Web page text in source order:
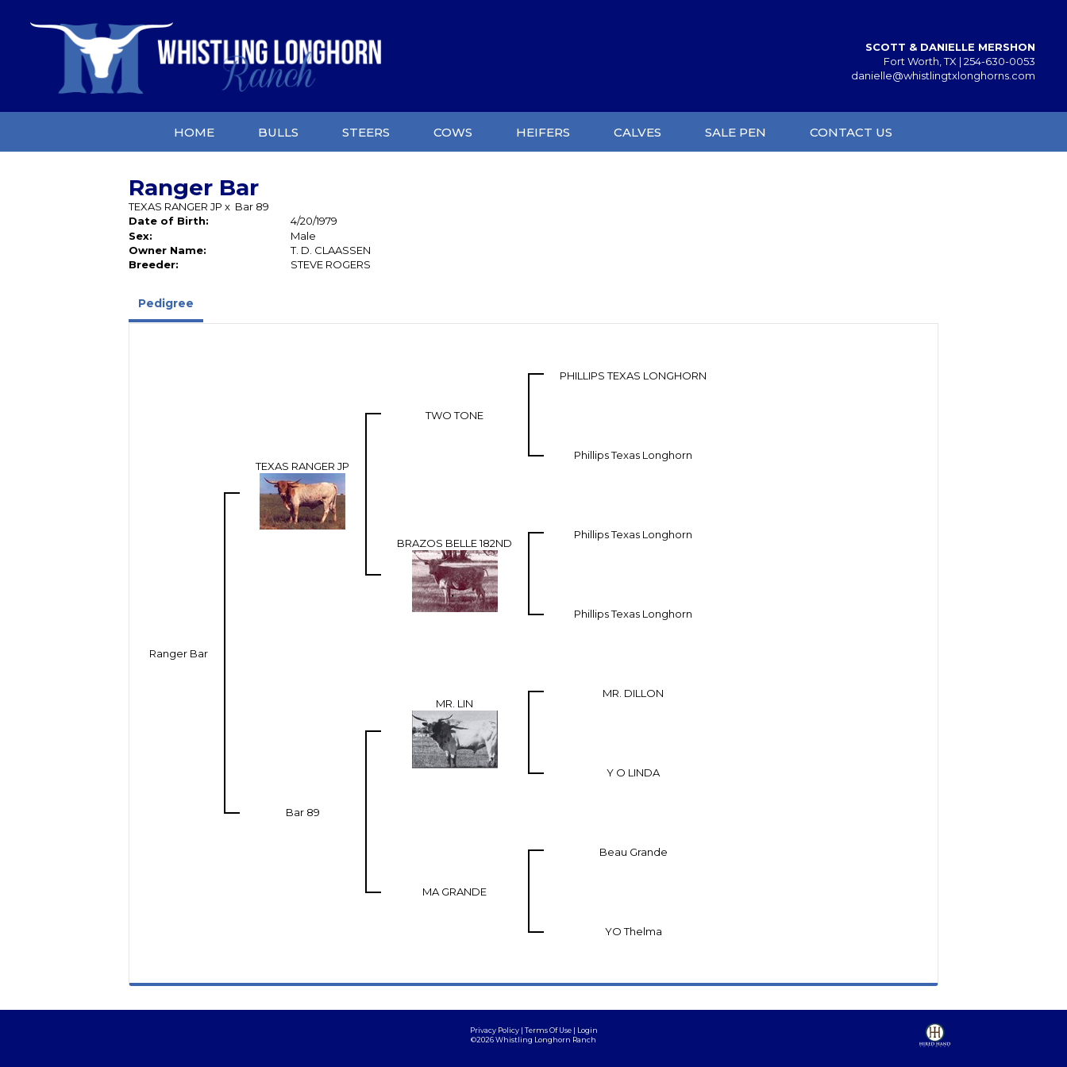
SCOTT & DANIELLE MERSHON
Fort Worth, TX | 254-630-0053
danielle@whistlingtxlonghorns.com
HOME BULLS STEERS COWS HEIFERS CALVES SALE PEN CONTACT US
Ranger Bar
TEXAS RANGER JP x Bar 89
Date of Birth:
4/20/1979
Sex:
Male
Owner Name:
T. D. CLAASSEN
Breeder:
STEVE ROGERS
Pedigree
Ranger Bar
TEXAS RANGER JP
TWO TONE
PHILLIPS TEXAS LONGHORN
Phillips Texas Longhorn
BRAZOS BELLE 182ND
Phillips Texas Longhorn
Phillips Texas Longhorn
Bar 89
MR. LIN
MR. DILLON
Y O LINDA
MA GRANDE
Beau Grande
YO Thelma
Privacy Policy Terms Of Use
Login
©2026 Whistling Longhorn Ranch